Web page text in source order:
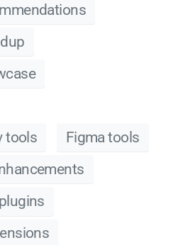
tools
Figma tools